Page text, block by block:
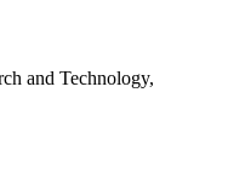
and Technology,